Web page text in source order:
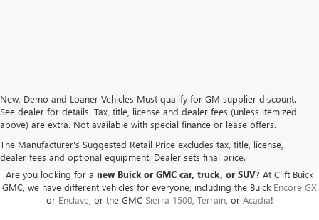
New, Demo and Loaner Vehicles Must qualify for GM supplier discount.
See dealer for details. Tax, title, license and dealer fees (unless itemized
above) are extra. Not available with special finance or lease offers.
The Manufacturer's Suggested Retail Price excludes tax, title, license,
dealer fees and optional equipment. Dealer sets final price.
BUICK GMC DEALER SERVING ADRIAN, HILLSDALE,
JACKSON, AND THE SURROUNDING AREAS
Are you looking for a new Buick or GMC car, truck, or SUV? At Clift Buick
GMC, we have different vehicles for everyone, including the Buick Encore GX
or Enclave, or the GMC Sierra 1500, Terrain, or Acadia!